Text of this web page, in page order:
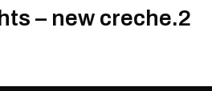
– new creche.2